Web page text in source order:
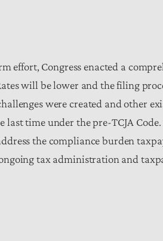
effort, Congress enacted a
will be lower and the filing
were created and other
time under the pre-TCJA
the compliance burden
tax administration and